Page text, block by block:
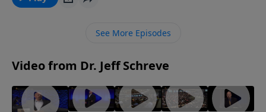
disciples and what still is true for us today. This
NOW THAT’S A TOUGH ONE.
See More Episodes
Video from Dr. Jeff Schreve